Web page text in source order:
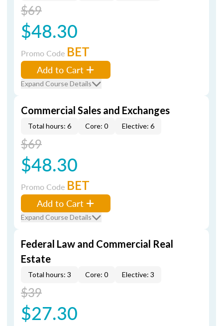
$69
$48.30
Promo Code BET
Add to Cart
Expand Course Details
Commercial Sales and Exchanges
Total hours: 6 Core: 0 Elective: 6
$69
$48.30
Promo Code BET
Add to Cart
Expand Course Details
Federal Law and Commercial Real
Estate
Total hours: 3 Core: 0 Elective: 3
$39
$27.30